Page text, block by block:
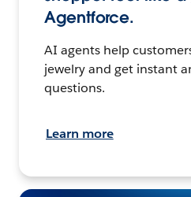
Agentforce.
AI agents help
jewelry and get instant
questions.
Learn more